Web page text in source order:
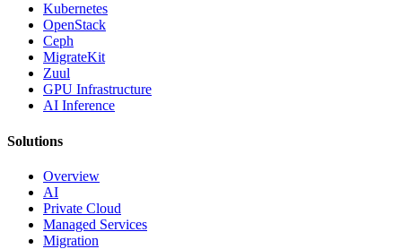
Kubernetes
OpenStack
Ceph
MigrateKit
Zuul
GPU Infrastructure
AI Inference
Solutions
Overview
AI
Private Cloud
Managed Services
Migration